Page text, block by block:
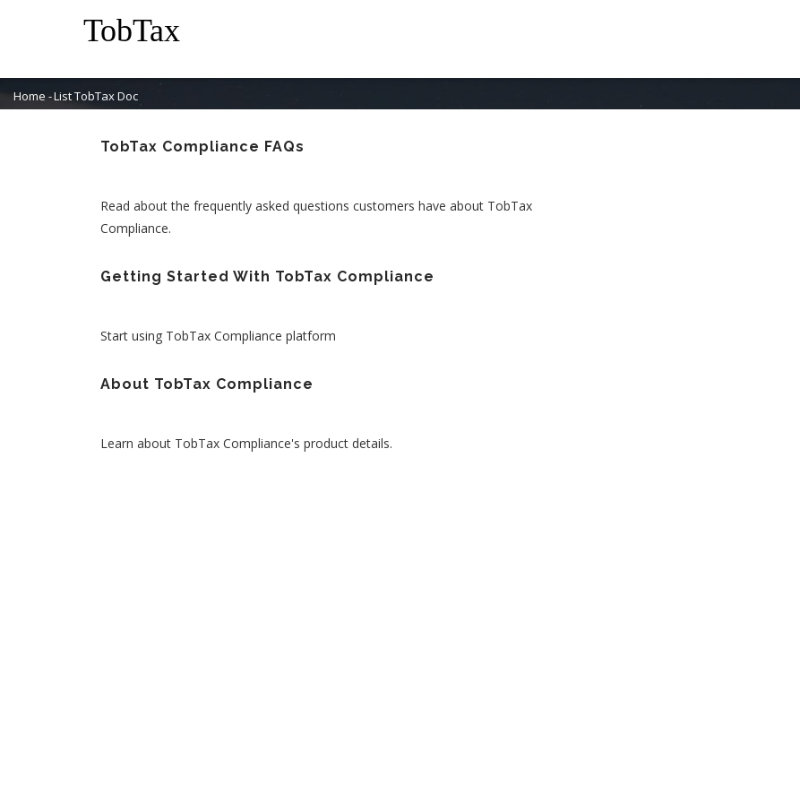
content
Breadcrumb
Home -List TobTax Doc
TobTax Compliance FAQs
Read about the frequently asked questions customers have about TobTax
Compliance.
Getting Started With TobTax Compliance
Start using TobTax Compliance platform
About TobTax Compliance
Learn about TobTax Compliance's product details.